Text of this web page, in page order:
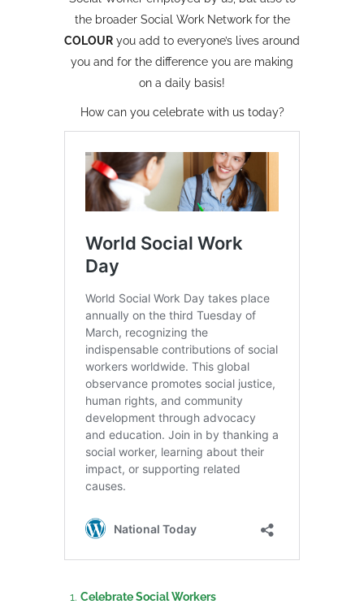
the broader Social Work Network for the
COLOU R you add to everyone’s lives around
you and for the difference you are making
on a daily basis!
How can you celebrate with us today?
Celebrate Social Workers